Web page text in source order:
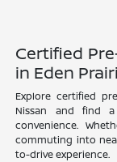
Certified
in Eden
Explore certified
Nissan and find a
convenience.
commuting into
to-drive experience.